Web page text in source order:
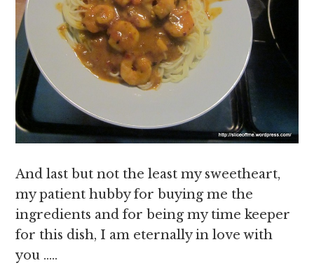
And last but not the least my sweetheart,
my patient hubby for buying me the
ingredients and for being my time keeper
for this dish, I am eternally in love with
you …..